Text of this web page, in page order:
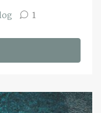
1